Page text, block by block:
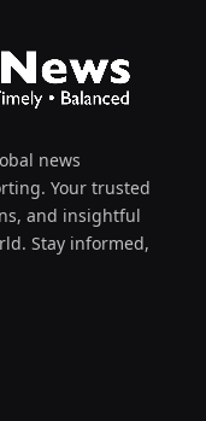
news
Your trusted
and insightful
Stay informed,